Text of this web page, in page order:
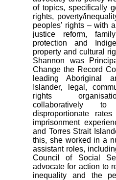
of topics, specifically
rights, poverty/
peoples’ rights – with
justice reform,
protection and
property and cultural
Shannon was
Change the Record
leading Aboriginal
Islander, legal,
rights
collaboratively
disproportionate
imprisonment
and Torres Strait
this, she worked in a
assistant roles,
Council of Social
advocate for action to
inequality and the